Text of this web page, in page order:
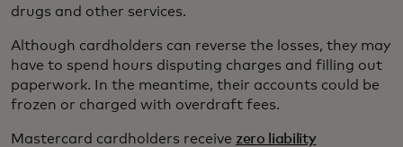
drugs and other services.
Although cardholders can reverse the losses, they may
have to spend hours disputing charges and filling out
paperwork. In the meantime, their accounts could be
frozen or charged with overdraft fees.
Mastercard cardholders receive zero liability